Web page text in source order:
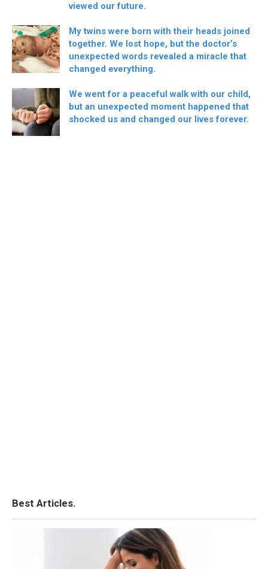
viewed our future.
My twins were born with their heads joined
together. We lost hope, but the doctor’s
unexpected words revealed a miracle that
changed everything.
We went for a peaceful walk with our child,
but an unexpected moment happened that
shocked us and changed our lives forever.
Best Articles.